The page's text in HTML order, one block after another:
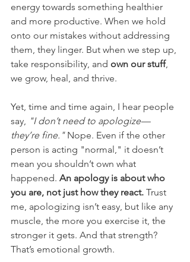
energy towards something healthier
and more productive. When we hold
onto our mistakes without addressing
them, they linger. But when we step up,
take responsibility, and own our stuff,
we grow, heal, and thrive.
Yet, time and time again, I hear people
say,
"I don’t need to apologize—
they’re fine." Nope. Even if the other
person is acting "normal," it doesn’t
mean you shouldn’t own what
happened. An apology is about who
you are, not just how they react. Trust
me, apologizing isn’t easy, but like any
muscle, the more you exercise it, the
stronger it gets. And that strength?
That’s emotional growth.